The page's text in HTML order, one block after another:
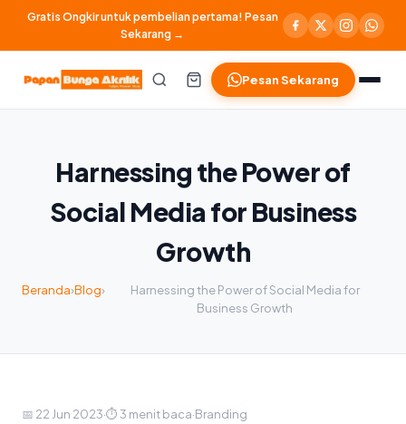
Gratis Ongkir untuk pembelian pertama! Pesan
Sekarang →
Pesan Sekarang
Harnessing the Power of
Social Media for Business
Growth
Beranda›Blog›
Harnessing the Power of Social Media for
Business Growth
📅 22 Jun 2023·⏱ 3 menit baca·Branding